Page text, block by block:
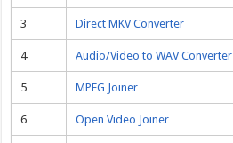
3 Direct MKV Converter
4 Audio/Video to WAV Converter
5 MPEG Joiner
6 Open Video Joiner